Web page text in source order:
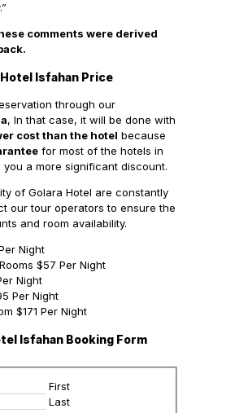
comments were derived
Isfahan Price
through our
, In that case, it will be done with
cost than the hotel because
for most of the hotels in
a more significant discount.
of Golara Hotel are constantly
our tour operators to ensure the
and room availability.
Night
$57 Per Night
Night
Per Night
$171 Per Night
Isfahan Booking Form
First
Last